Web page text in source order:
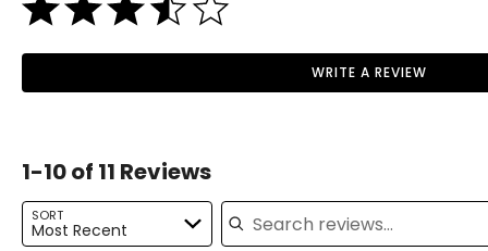
WRITE A REVIEW
1-10 of 11 Reviews
SORT
Most Recent
Search reviews